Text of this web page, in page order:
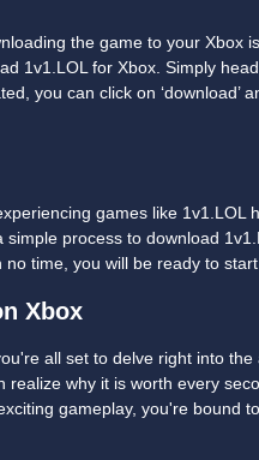
the game to your Xbox
1v1.LOL for Xbox. Simply
you can click on ‘download’
games like 1v1.LOL
process to download
time, you will be ready to
Xbox
all set to delve right into the
why it is worth every
gameplay, you're bound